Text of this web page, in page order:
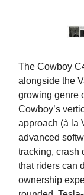
The Cowboy
alongside the
growing genre
Cowboy’s
approach (à la
advanced
tracking, crash
that riders can
ownership